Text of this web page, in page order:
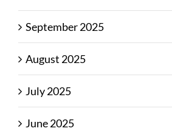
September 2025
August 2025
July 2025
June 2025